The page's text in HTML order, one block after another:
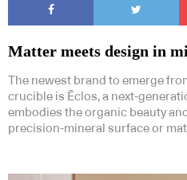
Matter meets design in
The newest brand to emerge
crucible is Ēclos, a next-
embodies the organic beauty
precision-mineral surface or